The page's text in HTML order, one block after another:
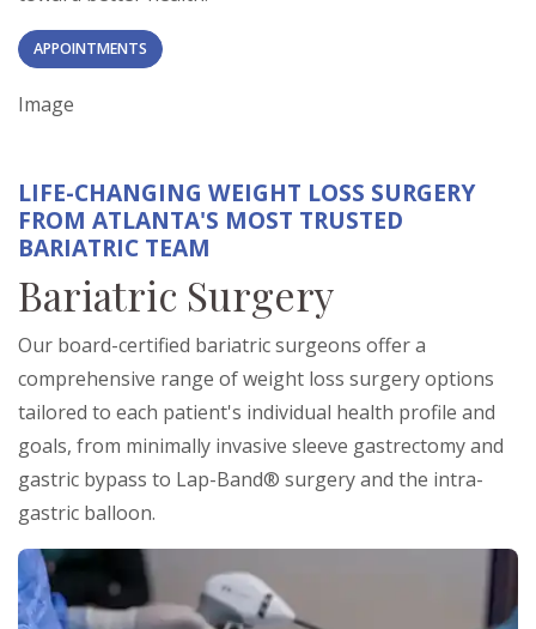
APPOINTMENTS
Image
LIFE-CHANGING WEIGHT LOSS SURGERY
FROM ATLANTA'S MOST TRUSTED
BARIATRIC TEAM
Bariatric Surgery
Our board-certified bariatric surgeons offer a
comprehensive range of weight loss surgery options
tailored to each patient's individual health profile and
goals, from minimally invasive sleeve gastrectomy and
gastric bypass to Lap-Band® surgery and the intra-
gastric balloon.